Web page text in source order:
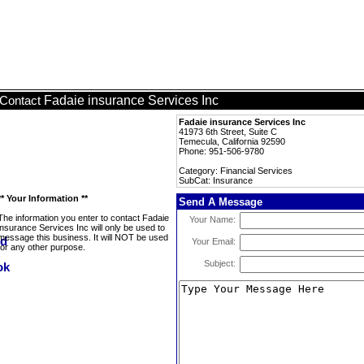
Contact Fadaie insurance Services Inc
Fadaie insurance Services Inc
41973 6th Street, Suite C
Temecula, California 92590
Phone: 951-506-9780
Category: Financial Services
SubCat: Insurance
Your Information **
information you enter to contact Fadaie
Services Inc will only be used to
this business. It will NOT be used
any other purpose.
Send A Message
Your Name:
Your Email:
Subject: